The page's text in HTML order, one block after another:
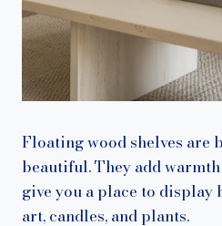
Floating wood shelves are
beautiful. They add
give you a place to display
art, candles, and plants.